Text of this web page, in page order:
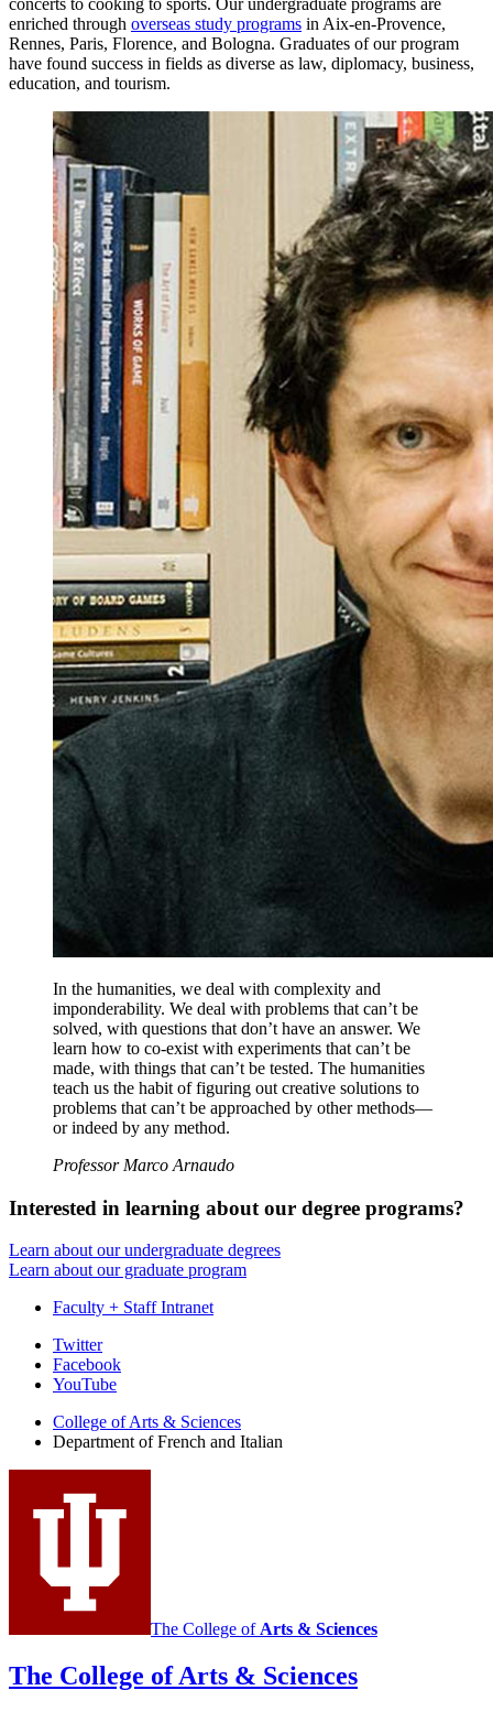
concerts to cooking to sports. Our undergraduate programs are
enriched through overseas study programs in Aix-en-Provence,
Rennes, Paris, Florence, and Bologna. Graduates of our program
have found success in fields as diverse as law, diplomacy, business,
education, and tourism.
In the humanities, we deal with complexity and
imponderability. We deal with problems that can’t be
solved, with questions that don’t have an answer. We
learn how to co-exist with experiments that can’t be
made, with things that can’t be tested. The humanities
teach us the habit of figuring out creative solutions to
problems that can’t be approached by other methods—
or indeed by any method.
Professor Marco Arnaudo
Interested in learning about our degree programs?
Learn about our undergraduate degrees
Learn about our graduate program
Faculty + Staff Intranet
Department
French
and
Italian
social
media
Twitter
Facebook
YouTube
College of Arts & Sciences
Department of French and Italian
The College ofArts & Sciences
The College of Arts & Sciences